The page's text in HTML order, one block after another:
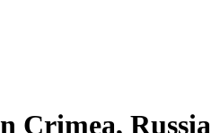
Crimea, Russia